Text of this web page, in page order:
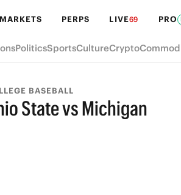
MARKETS PERPS LIVE69 PRO
PoliticsSportsCultureCrypto
BASEBALL
State vs Michigan